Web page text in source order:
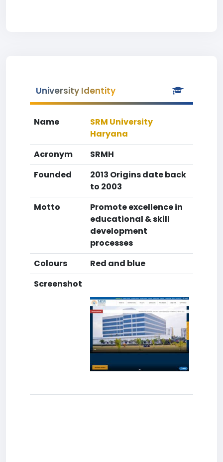
University Identity
Name
SRM University
Haryana
Acronym
SRMH
Founded
2013 Origins date back
to 2003
Motto
Promote excellence in
educational & skill
development
processes
Colours
Red and blue
Screenshot